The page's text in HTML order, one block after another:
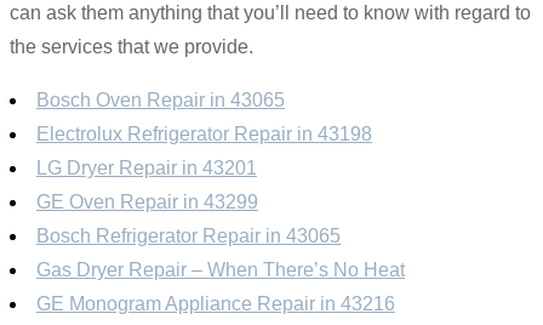
can ask them anything that you’ll need to know with regard to
the services that we provide.
Bosch Oven Repair in 43065
Electrolux Refrigerator Repair in 43198
LG Dryer Repair in 43201
GE Oven Repair in 43299
Bosch Refrigerator Repair in 43065
Gas Dryer Repair – When There’s No Heat
GE Monogram Appliance Repair in 43216